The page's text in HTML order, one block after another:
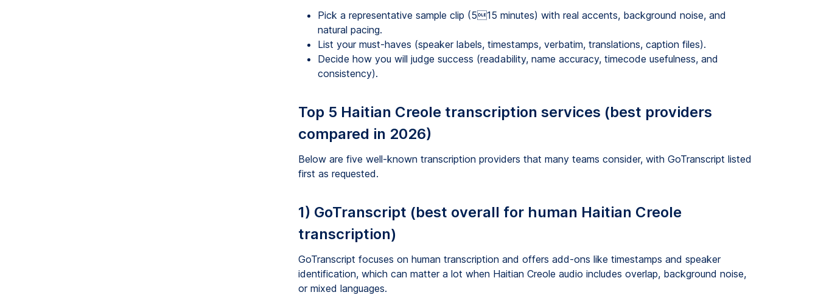
Pick a representative sample clip (515 minutes) with real accents, background noise, and
natural pacing.
List your must-haves (speaker labels, timestamps, verbatim, translations, caption files).
Decide how you will judge success (readability, name accuracy, timecode usefulness, and
consistency).
Top 5 Haitian Creole transcription services (best providers
compared in 2026)
Below are five well-known transcription providers that many teams consider, with GoTranscript listed
first as requested.
1) GoTranscript (best overall for human Haitian Creole
transcription)
GoTranscript focuses on human transcription and offers add-ons like timestamps and speaker
identification, which can matter a lot when Haitian Creole audio includes overlap, background noise,
or mixed languages.